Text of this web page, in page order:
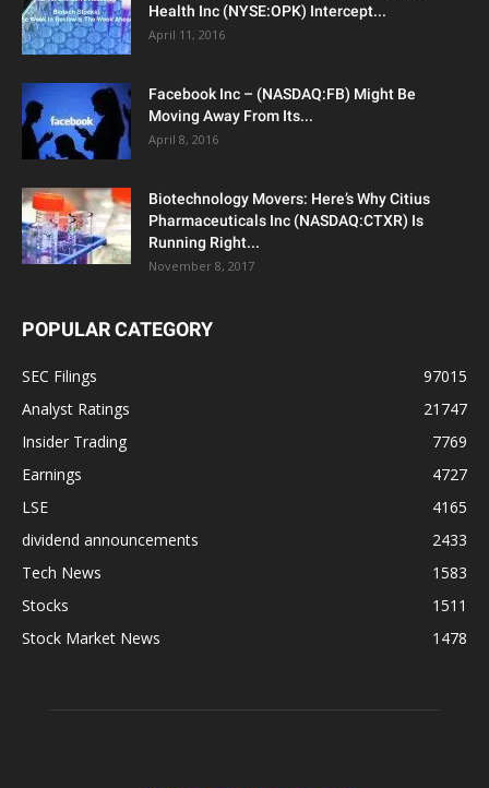
Health Inc (NYSE:OPK) Intercept...
April 11, 2016
Facebook Inc – (NASDAQ:FB) Might Be
Moving Away From Its...
April 8, 2016
Biotechnology Movers: Here’s Why Citius
Pharmaceuticals Inc (NASDAQ:CTXR) Is
Running Right...
November 8, 2017
POPULAR CATEGORY
SEC Filings
97015
Analyst Ratings
21747
Insider Trading
7769
Earnings
4727
LSE
4165
dividend announcements
2433
Tech News
1583
Stocks
1511
Stock Market News
1478